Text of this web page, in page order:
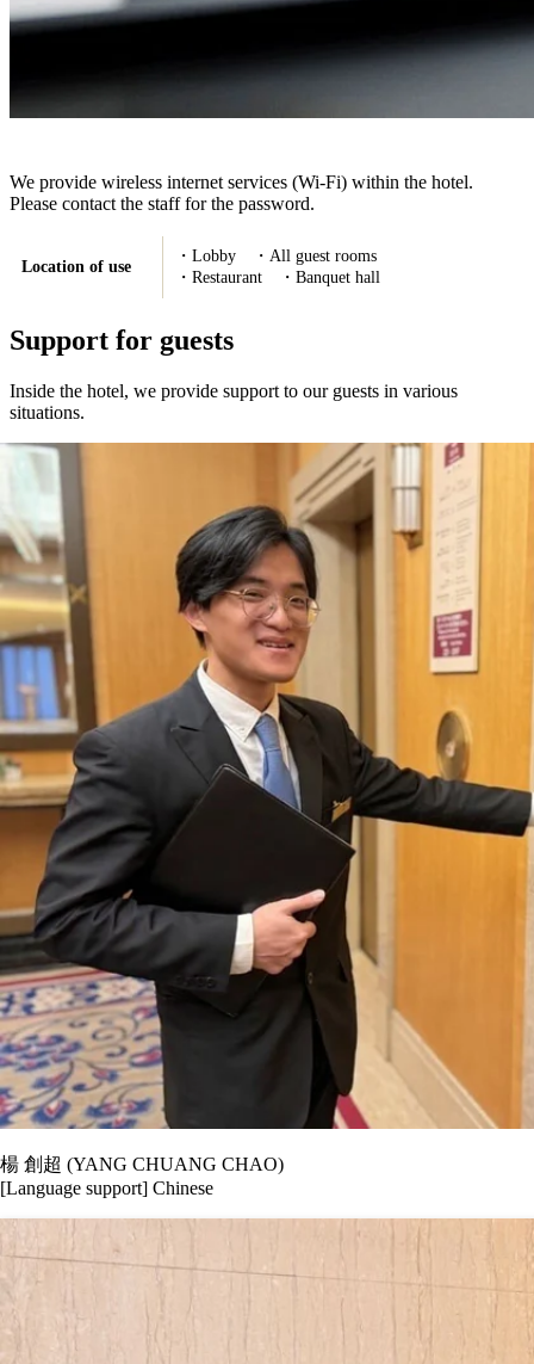
We provide wireless internet services (Wi-Fi) within the hotel.
Please contact the staff for the password.
Location of use
・Lobby ・All guest rooms
・Restaurant ・Banquet hall
Support for guests
Inside the hotel, we provide support to our guests in various
situations.
楊 創超 (YANG CHUANG CHAO)
[Language support] Chinese